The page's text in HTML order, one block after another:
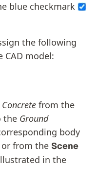
blue checkmark
the following
CAD model:
Concrete from the
the Ground
body
from the Scene
in the